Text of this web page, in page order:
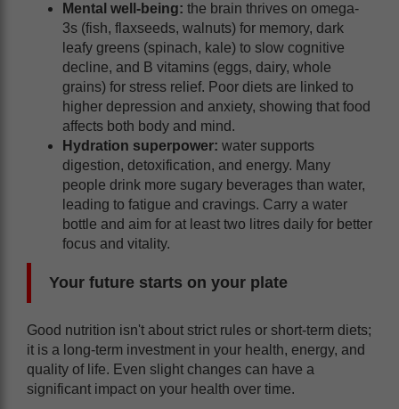
Mental well-being: the brain thrives on omega-
3s (fish, flaxseeds, walnuts) for memory, dark
leafy greens (spinach, kale) to slow cognitive
decline, and B vitamins (eggs, dairy, whole
grains) for stress relief. Poor diets are linked to
higher depression and anxiety, showing that food
affects both body and mind.
Hydration superpower: water supports
digestion, detoxification, and energy. Many
people drink more sugary beverages than water,
leading to fatigue and cravings. Carry a water
bottle and aim for at least two litres daily for better
focus and vitality.
Your future starts on your plate
Good nutrition isn't about strict rules or short-term diets;
it is a long-term investment in your health, energy, and
quality of life. Even slight changes can have a
significant impact on your health over time.